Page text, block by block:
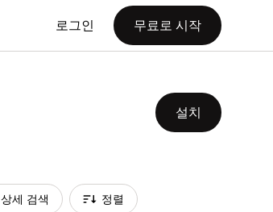
로그인 무료로 시작
설치
상세 검색 정렬